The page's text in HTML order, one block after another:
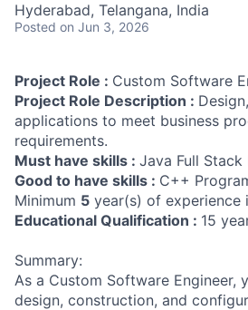
Hyderabad, Telangana, India
Posted on Jun 3, 2026
Project Role : Custom Software
Project Role Description :
applications to meet business
requirements.
Must have skills : Java Full
Good to have skills : C++
Minimum 5 year(s) of experience
Educational Qualification : 15
Summary:
As a Custom Software Engineer,
design, construction, and